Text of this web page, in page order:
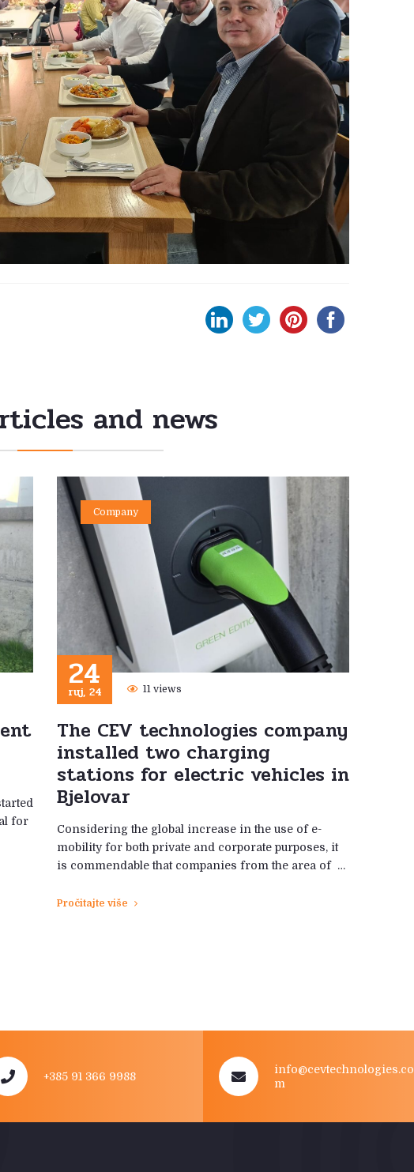
and news
for
Company
24
ruj, 24 11 views
The CEV technologies company
installed two charging
stations for electric vehicles in
Bjelovar
Considering the global increase in the use of e-
mobility for both private and corporate purposes, it
is commendable that companies from the area of ​​ …
Pročitajte više
+385 91 366 9988
info@cevtechnologies.co
m